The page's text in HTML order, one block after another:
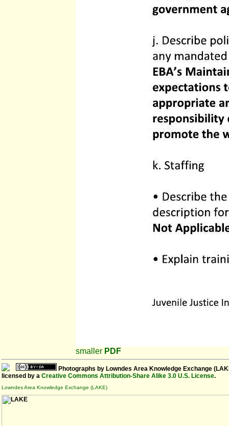
smaller PDF
Photographs by Lowndes Area Knowledge Exchange
licensed by a Creative Commons Attribution-Share Alike 3.0 U.S. License.
Lowndes Area Knowledge Exchange (LAKE)